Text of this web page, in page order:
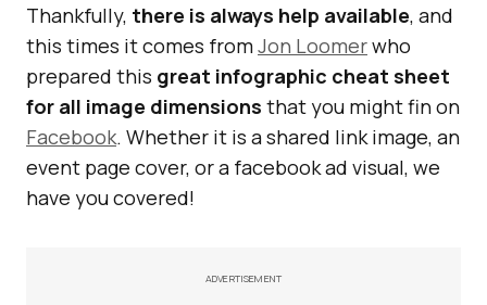
Thankfully, there is always help available, and
this times it comes fromJon Loomerwho
prepared this great infographic cheat sheet
for all image dimensions that you might fin on
Facebook. Whether it is a shared link image, an
event page cover, or a facebook ad visual, we
have you covered!
ADVERTISEMENT